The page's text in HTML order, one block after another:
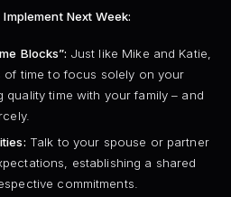
Next Week:
Blocks”: Just like Mike and Katie,
time to focus solely on your
quality time with your family – and
Talk to your spouse or partner
establishing a shared
commitments.